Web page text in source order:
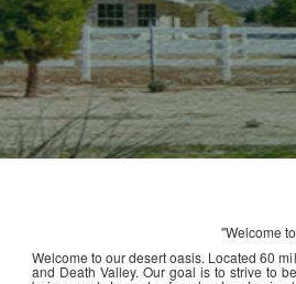
"Welcome
Welcome to our desert oasis. Located 60
and Death Valley. Our goal is to strive to